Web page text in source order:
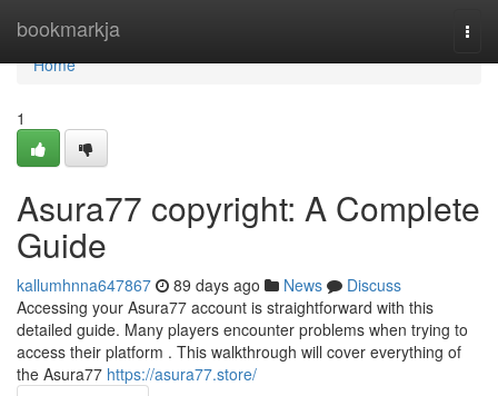
bookmarkja
Home
Home
1
Asura77 copyright: A Complete
Guide
kallumhnna647867 89 days ago News
Discuss
Accessing your Asura77 account is straightforward with this
detailed guide. Many players encounter problems when trying to
access their platform . This walkthrough will cover everything of
the Asura77 https://asura77.store/